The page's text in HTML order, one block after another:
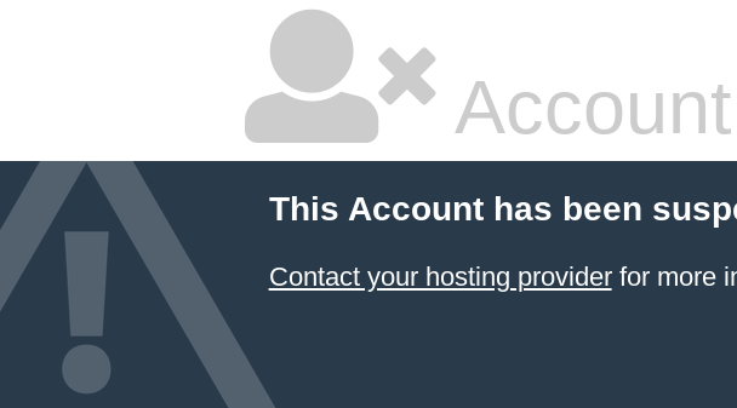
This Account has been
Contact your hosting providerfor more